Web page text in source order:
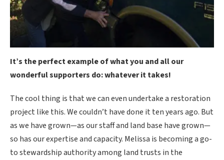
It’s the perfect example of what you and all our
wonderful supporters do: whatever it takes!
The cool thing is that we can even undertake a restoration
project like this. We couldn’t have done it ten years ago. But
as we have grown—as our staff and land base have grown—
so has our expertise and capacity. Melissa is becoming a go-
to stewardship authority among land trusts in the